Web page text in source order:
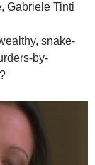
Gabriele Tinti
snake-
by-